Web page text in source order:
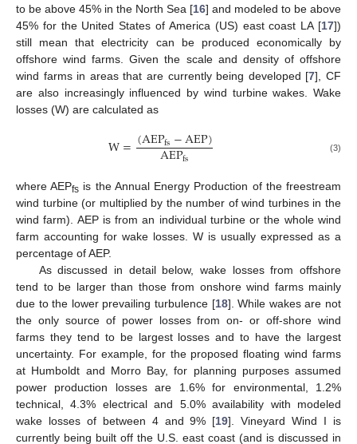
to be above 45% in the North Sea [16] and modeled to be above
45% for the United States of America (US) east coast LA [17])
still mean that electricity can be produced economically by
offshore wind farms. Given the scale and density of offshore
wind farms in areas that are currently being developed [7], CF
are also increasingly influenced by wind turbine wakes. Wake
losses (W) are calculated as
W=(AEPfs−AEP)
AEPfs (3)
where AEPfs is the Annual Energy Production of the freestream
wind turbine (or multiplied by the number of wind turbines in the
wind farm). AEP is from an individual turbine or the whole wind
farm accounting for wake losses. W is usually expressed as a
percentage of AEP.
As discussed in detail below, wake losses from offshore
tend to be larger than those from onshore wind farms mainly
due to the lower prevailing turbulence [18]. While wakes are not
the only source of power losses from on- or off-shore wind
farms they tend to be largest losses and to have the largest
uncertainty. For example, for the proposed floating wind farms
at Humboldt and Morro Bay, for planning purposes assumed
power production losses are 1.6% for environmental, 1.2%
technical, 4.3% electrical and 5.0% availability with modeled
wake losses of between 4 and 9% [19]. Vineyard Wind I is
currently being built off the U.S. east coast (and is discussed in